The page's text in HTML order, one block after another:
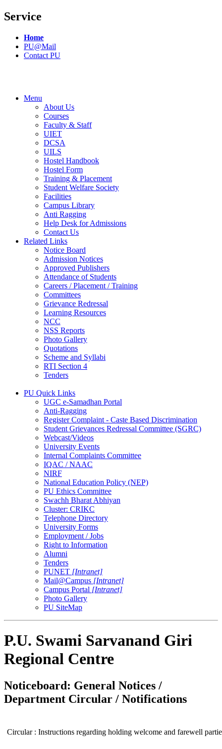
Service
Home
PU@Mail
Contact PU
Menu
About Us
Courses
Faculty & Staff
UIET
DCSA
UILS
Hostel Handbook
Hostel Form
Training & Placement
Student Welfare Society
Facilities
Campus Library
Anti Ragging
Help Desk for Admissions
Contact Us
Related Links
Notice Board
Admission Notices
Approved Publishers
Attendance of Students
Careers / Placement / Training
Committees
Grievance Redressal
Learning Resources
NCC
NSS Reports
Photo Gallery
Quotations
Scheme and Syllabi
RTI Section 4
Tenders
PU Quick Links
UGC e-Samadhan Portal
Anti-Ragging
Register Complaint - Caste Based Discrimination
Student Grievances Redressal Committee (SGRC)
Webcast/Videos
University Events
Internal Complaints Committee
IQAC / NAAC
NIRF
National Education Policy (NEP)
PU Ethics Committee
Swachh Bharat Abhiyan
Cluster: CRIKC
Telephone Directory
University Forms
Employment / Jobs
Right to Information
Alumni
Tenders
PUNET [Intranet]
Mail@Campus [Intranet]
Campus Portal [Intranet]
Photo Gallery
PU SiteMap
P.U. Swami Sarvanand Giri
Regional Centre
Noticeboard: General Notices /
Department Circular / Notifications
Circular : Instructions regarding holding welcome and farewell